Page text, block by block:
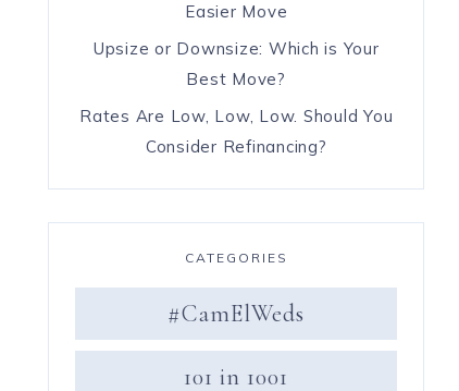
Easier Move
Upsize or Downsize: Which is Your
Best Move?
Rates Are Low, Low, Low. Should You
Consider Refinancing?
CATEGORIES
#CamElWeds
101 in 1001